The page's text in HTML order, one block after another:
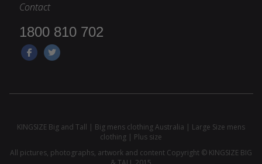
Contact
1800 810 702
KINGSIZE Big and Tall | Big mens clothing Australia | Large Size mens
clothing | Plus size
All pictures, photographs, artwork and content Copyright © KINGSIZE BIG